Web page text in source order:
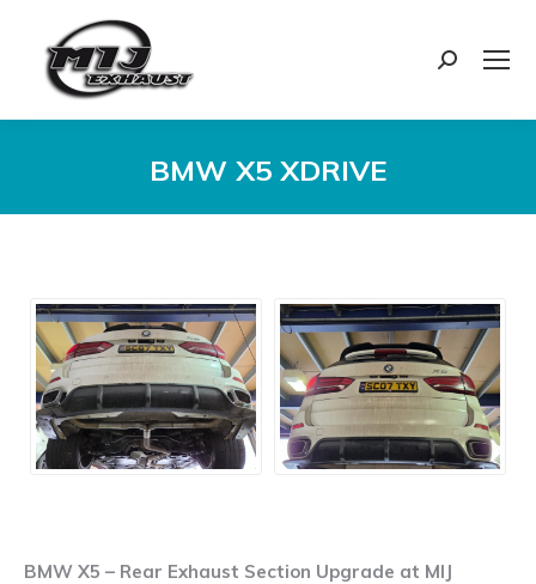
Search:
BMW X5 XDRIVE
BMW X5 – Rear Exhaust Section Upgrade at MIJ